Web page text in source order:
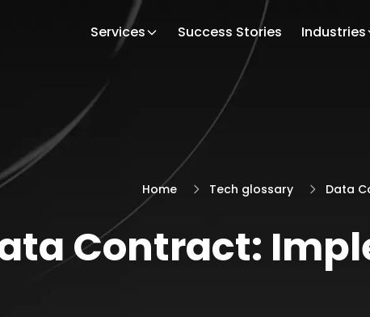
Services Success Stories Industries
Home Tech glossary Data
Contract: